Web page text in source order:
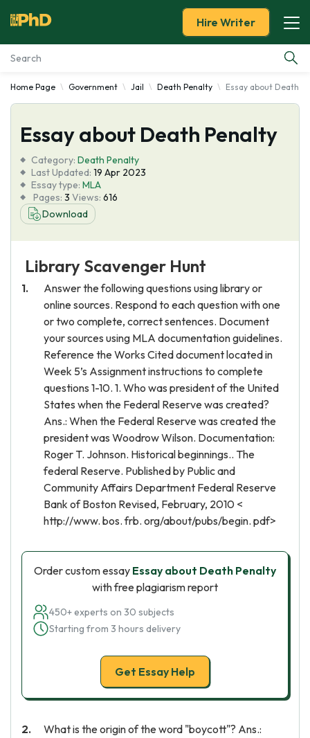
Essay Examples
Services
Tools
Blog
About Us
Hire Writer
Home Page Government Jail Death Penalty Essay about Death
Essay about Death Penalty
Category: Death Penalty
Last Updated: 19 Apr 2023
Essay type: MLA
Pages: 3 Views: 616
Download
Library Scavenger Hunt
Answer the following questions using library or
online sources. Respond to each question with one
or two complete, correct sentences. Document
your sources using MLA documentation guidelines.
Reference the Works Cited document located in
Week 5’s Assignment instructions to complete
questions 1-10. 1. Who was president of the United
States when the Federal Reserve was created?
Ans.: When the Federal Reserve was created the
president was Woodrow Wilson. Documentation:
Roger T. Johnson. Historical beginnings.. The
federal Reserve. Published by Public and
Community Affairs Department Federal Reserve
Bank of Boston Revised, February, 2010 <
http://www. bos. frb. org/about/pubs/begin. pdf>
Order custom essay Essay about Death Penalty
with free plagiarism report
450+ experts on 30 subjects
Starting from 3 hours delivery
Get Essay Help
What is the origin of the word "boycott"? Ans.: